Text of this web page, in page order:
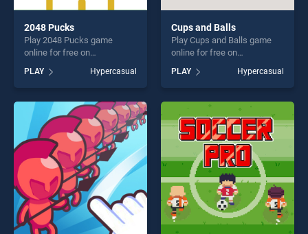
2048 Pucks
Play 2048 Pucks game
online for free on
stands out as one of our top
skill games, offering endless
entertainment, is perfect for
players seeking fun and
challenge....
PLAY Hypercasual
Cups and Balls
Play Cups and Balls game
online for free on
stands out as one of our top
skill games, offering endless
entertainment, is perfect for
players seeking fun and
challenge....
PLAY Hypercasual